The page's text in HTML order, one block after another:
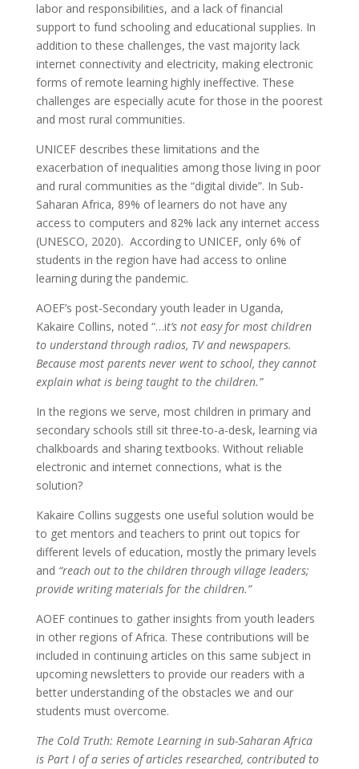
labor and responsibilities, and a lack of financial
support to fund schooling and educational supplies. In
addition to these challenges, the vast majority lack
internet connectivity and electricity, making electronic
forms of remote learning highly ineffective. These
challenges are especially acute for those in the poorest
and most rural communities.
UNICEF describes these limitations and the
exacerbation of inequalities among those living in poor
and rural communities as the “digital divide”. In Sub-
Saharan Africa, 89% of learners do not have any
access to computers and 82% lack any internet access
(UNESCO, 2020). According to UNICEF, only 6% of
students in the region have had access to online
learning during the pandemic.
AOEF’s post-Secondary youth leader in Uganda,
Kakaire Collins, noted “…it’s not easy for most children
to understand through radios, TV and newspapers.
Because most parents never went to school, they cannot
explain what is being taught to the children.”
In the regions we serve, most children in primary and
secondary schools still sit three-to-a-desk, learning via
chalkboards and sharing textbooks. Without reliable
electronic and internet connections, what is the
solution?
Kakaire Collins suggests one useful solution would be
to get mentors and teachers to print out topics for
different levels of education, mostly the primary levels
and “reach out to the children through village leaders;
provide writing materials for the children.”
AOEF continues to gather insights from youth leaders
in other regions of Africa. These contributions will be
included in continuing articles on this same subject in
upcoming newsletters to provide our readers with a
better understanding of the obstacles we and our
students must overcome.
The Cold Truth: Remote Learning in sub-Saharan Africa
is Part I of a series of articles researched, contributed to